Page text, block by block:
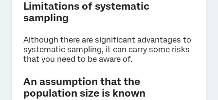
Limitations of systematic
sampling
Although there are significant advantages to
systematic sampling, it can carry some risks
that you need to be aware of.
An assumption that the
population size is known